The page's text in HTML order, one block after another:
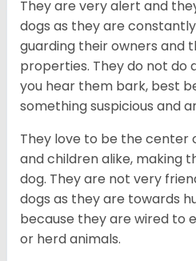
They are very alert and
dogs as they are
guarding their owners and
properties. They do not do
you hear them bark, best
something suspicious and
They love to be the center
and children alike, making
dog. They are not very
dogs as they are towards
because they are wired to
or herd animals.